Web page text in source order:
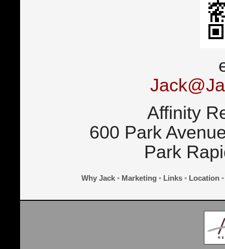
Affinity
600 Park
Park
Why Jack • Marketing • Links • Location